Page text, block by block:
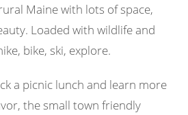
Maine with lots of space,
Loaded with wildlife and
bike, ski, explore.
a picnic lunch and learn more
the small town friendly